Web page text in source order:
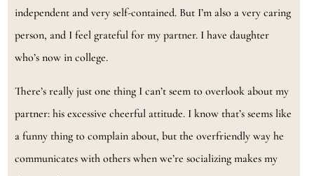
independent and very self-contained. But I’m also a very caring
person, and I feel grateful for my partner. I have daughter
who’s now in college.
There’s really just one thing I can’t seem to overlook about my
partner: his excessive cheerful attitude. I know that’s seems like
a funny thing to complain about, but the overfriendly way he
communicates with others when we’re socializing makes my